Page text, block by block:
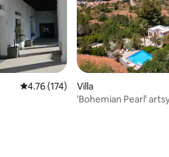
4.76 out of 5 average rating, 174
4.76 (174)
Villa
'Bohemian Pearl'